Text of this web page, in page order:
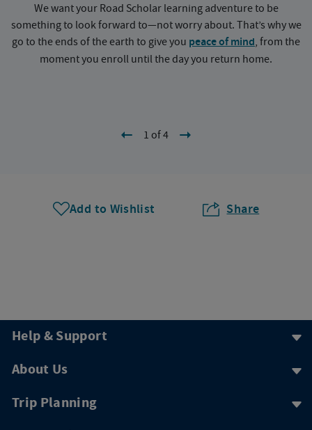
We want your Road Scholar learning adventure to be
something to look forward to—not worry about. That’s why we
go to the ends of the earth to give you peace of mind, from the
moment you enroll until the day you return home.
1 of 4
Add to Wishlist Share
Help & Support
About Us
Trip Planning